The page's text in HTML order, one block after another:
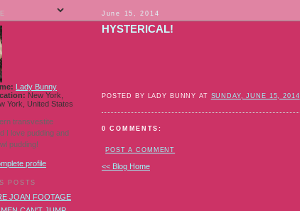
June 15, 2014
HYSTERICAL!
POSTED BY LADY BUNNY AT SUNDAY, JUNE 15, 2014
0 COMMENTS:
POST A COMMENT
<< Blog Home
Lady Bunny
New York,
York, United States
transvestite
I love pudding and
pudding!
profile
POSTS
JOAN FOOTAGE